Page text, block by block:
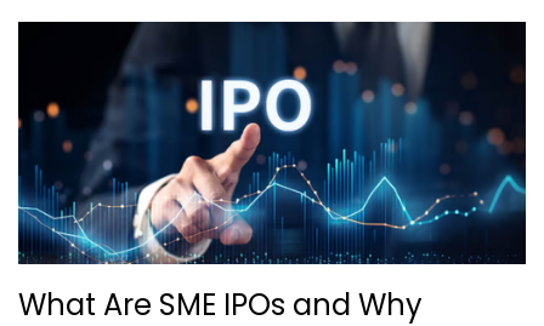
What Are SME IPOs and Why